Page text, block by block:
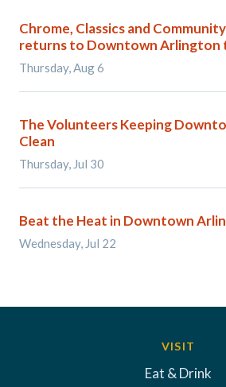
Chrome, Classics and
returns to Downtown Arlington
Thursday, Aug 6
The Volunteers Keeping
Clean
Thursday, Jul 30
Beat the Heat in Downtown
Wednesday, Jul 22
VISIT
Eat & Drink